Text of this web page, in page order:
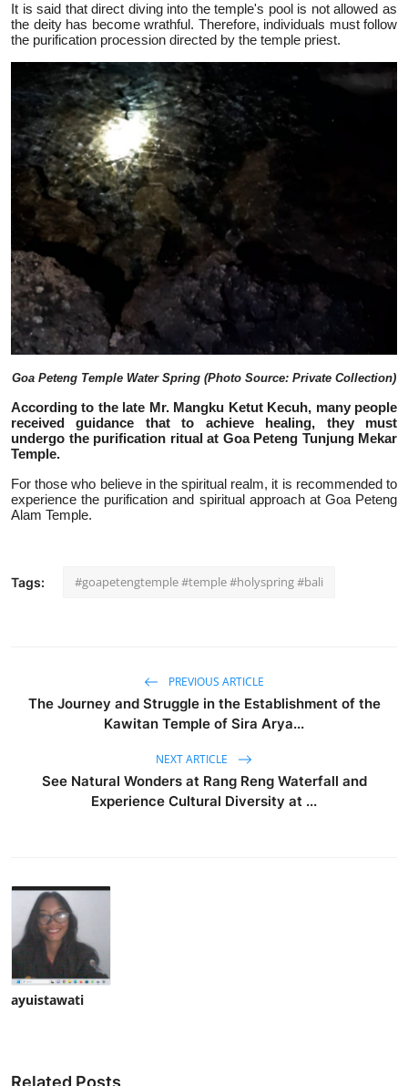
It is said that direct diving into the temple's pool is not allowed as
the deity has become wrathful. Therefore, individuals must follow
the purification procession directed by the temple priest.
Goa Peteng Temple Water Spring (Photo Source: Private Collection)
According to the late Mr. Mangku Ketut Kecuh, many people
received guidance that to achieve healing, they must
undergo the purification ritual at Goa Peteng Tunjung Mekar
Temple.
For those who believe in the spiritual realm, it is recommended to
experience the purification and spiritual approach at Goa Peteng
Alam Temple.
Tags: #goapetengtemple #temple #holyspring #bali
PREVIOUS ARTICLE
The Journey and Struggle in the Establishment of the
Kawitan Temple of Sira Arya...
NEXT ARTICLE
See Natural Wonders at Rang Reng Waterfall and
Experience Cultural Diversity at ...
ayuistawati